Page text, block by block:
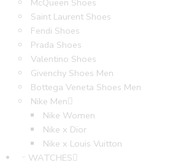
McQueen Shoes
Saint Laurent Shoes
Fendi Shoes
Prada Shoes
Valentino Shoes
Givenchy Shoes Men
Bottega Veneta Shoes Men
Nike Men
Nike Women
Nike x Dior
Nike x Louis Vuitton
WATCHES